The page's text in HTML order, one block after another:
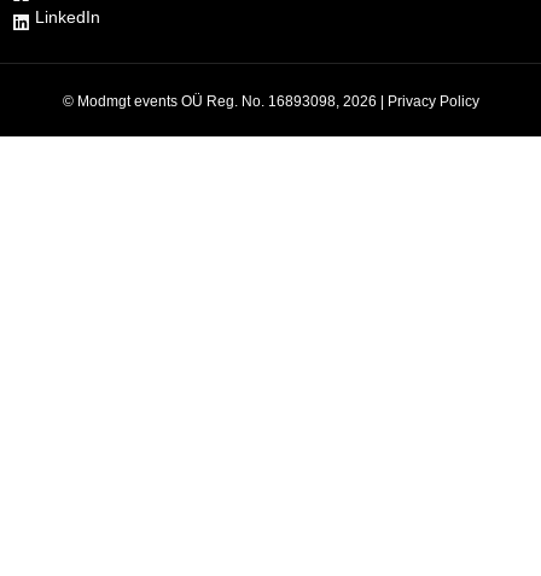
LinkedIn
© Modmgt events OÜ Reg. No. 16893098, 2026 | Privacy Policy